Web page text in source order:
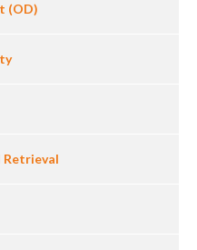
(OD)
Retrieval